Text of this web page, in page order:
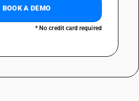
BOOK A DEMO
* No credit card required